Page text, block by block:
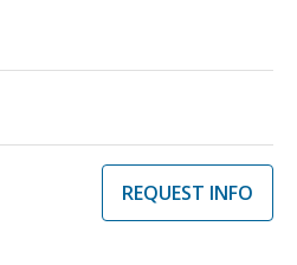
REQUEST INFO